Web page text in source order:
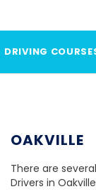
DRIVING
OAKVILLE
There are
Drivers in